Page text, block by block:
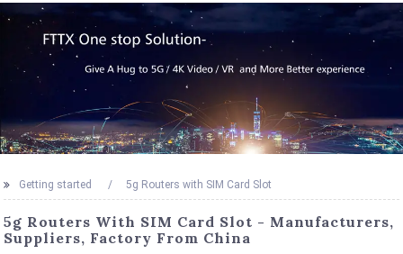
Getting started 5g Routers with SIM Card Slot
5g Routers With SIM Card Slot - Manufacturers,
Suppliers, Factory From China